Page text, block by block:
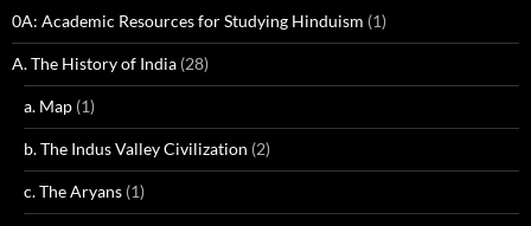
0A: Academic Resources for Studying Hinduism (1)
A. The History of India (28)
a. Map (1)
b. The Indus Valley Civilization (2)
c. The Aryans (1)